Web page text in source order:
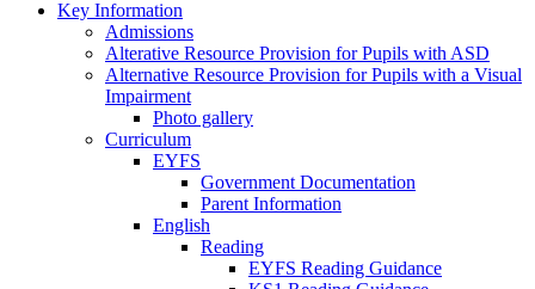
Key Information
Admissions
Alterative Resource Provision for Pupils with ASD
Alternative Resource Provision for Pupils with a Visual
Impairment
Photo gallery
Curriculum
EYFS
Government Documentation
Parent Information
English
Reading
EYFS Reading Guidance